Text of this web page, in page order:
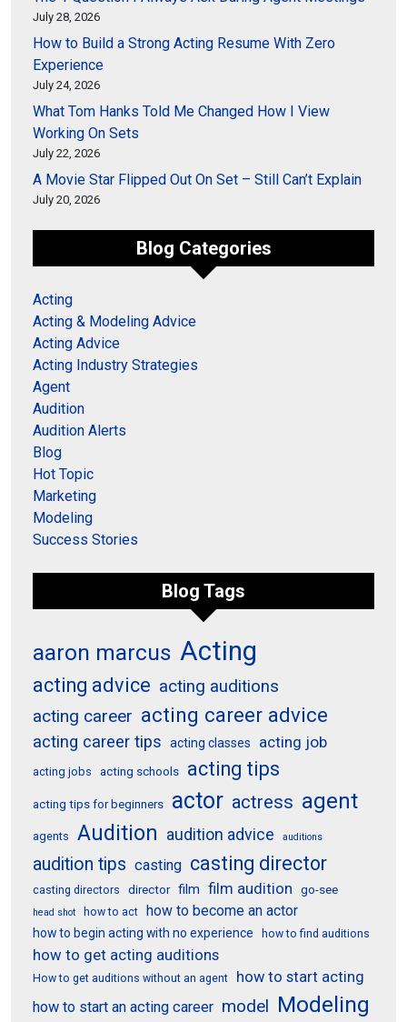
July 28, 2026
How to Build a Strong Acting Resume With Zero
Experience
July 24, 2026
What Tom Hanks Told Me Changed How I View
Working On Sets
July 22, 2026
A Movie Star Flipped Out On Set – Still Can’t Explain
July 20, 2026
Blog Categories
Acting
Acting & Modeling Advice
Acting Advice
Acting Industry Strategies
Agent
Audition
Audition Alerts
Blog
Hot Topic
Marketing
Modeling
Success Stories
Blog Tags
aaron marcus Acting
acting advice acting auditions
acting career acting career advice
acting career tips acting classes acting job
acting jobs acting schools acting tips
acting tips for beginners actor actress agent
agents Audition audition advice auditions
audition tips casting casting director
casting directors director film film audition go-see
head shot how to act how to become an actor
how to begin acting with no experience how to find auditions
how to get acting auditions
How to get auditions without an agent
how to start acting
how to start an acting career model Modeling